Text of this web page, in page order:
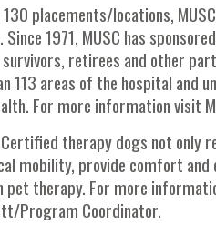
placements/locations,
1971, MUSC has
retirees and other
113 areas of the hospital and
For more information visit
therapy dogs not only
mobility, provide comfort and
pet therapy. For more
Program Coordinator.